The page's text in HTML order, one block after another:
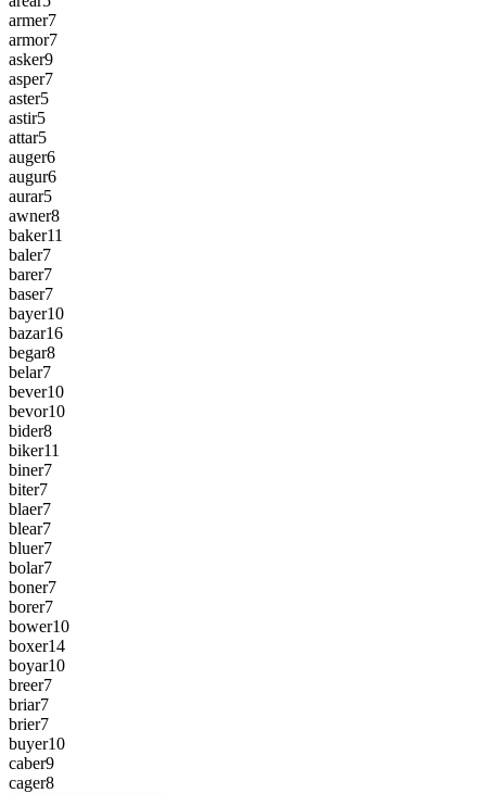
armer7
armor7
asker9
asper7
aster5
astir5
attar5
auger6
augur6
aurar5
awner8
baker11
baler7
barer7
baser7
bayer10
bazar16
begar8
belar7
bever10
bevor10
bider8
biker11
biner7
biter7
blaer7
blear7
bluer7
bolar7
boner7
borer7
bower10
boxer14
boyar10
breer7
briar7
brier7
buyer10
caber9
cager8